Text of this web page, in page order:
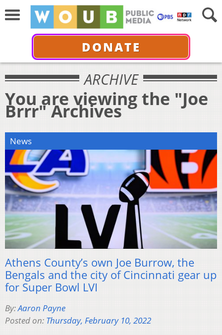
DONATE
ARCHIVE
You are viewing the "Joe
Brrr" Archives
News
Athens County’s own Joe Burrow, the
Bengals and the city of Cincinnati gear up
for Super Bowl LVI
By:Aaron Payne
Posted on: Thursday, February 10, 2022